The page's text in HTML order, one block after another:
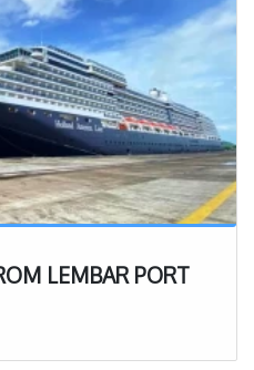
just scan the below
LEMBAR PORT